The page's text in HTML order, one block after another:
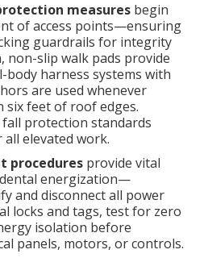
measures begin
of access points—ensuring
guardrails for integrity
non-slip walk pads provide
harness systems with
are used whenever
six feet of roof edges.
fall protection standards
elevated work.
procedures provide vital
energization—
and disconnect all power
locks and tags, test for zero
isolation before
panels, motors, or controls.